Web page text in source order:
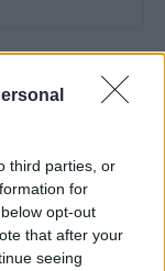
third parties, or
for
opt-out
that after your
seeing